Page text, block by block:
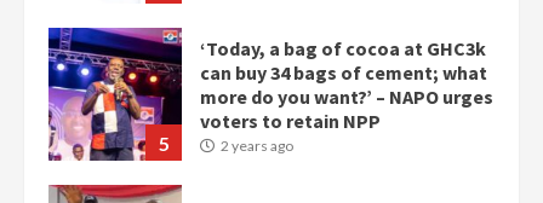
5
‘Today, a bag of cocoa at GHC3k
can buy 34 bags of cement; what
more do you want?’ – NAPO urges
voters to retain NPP
2 years ago